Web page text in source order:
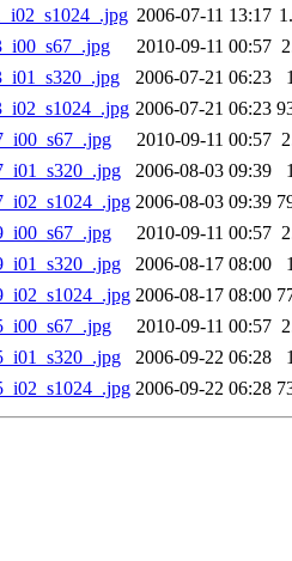
2006-07-11 13:17
2010-09-11 00:57
2006-07-21 06:23
2006-07-21 06:23
2010-09-11 00:57
2006-08-03 09:39
2006-08-03 09:39
2010-09-11 00:57
2006-08-17 08:00
2006-08-17 08:00
2010-09-11 00:57
2006-09-22 06:28
2006-09-22 06:28